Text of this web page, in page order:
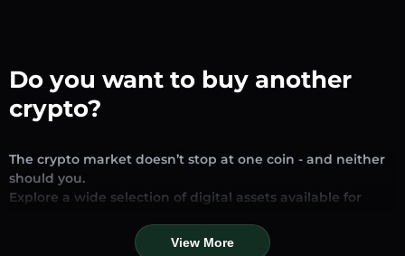
Do you want to buy another
crypto?
The crypto market doesn’t stop at one coin - and neither
should you.
Explore a wide selection of digital assets available for
looking for established stablecoins, promising altcoins, or
View More